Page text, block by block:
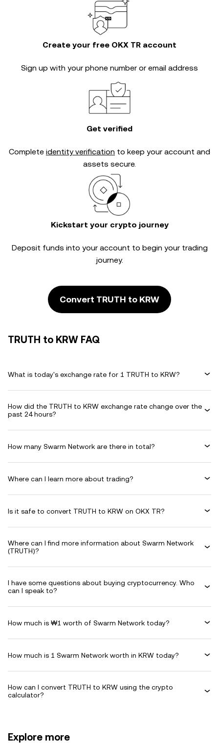
Create your free OKX TR account
Sign up with your phone number or email address
Get verified
Complete identity verification to keep your account and
assets secure.
Kickstart your crypto journey
Deposit funds into your account to begin your trading
journey.
Convert TRUTH to KRW
TRUTH to KRW FAQ
What is today's exchange rate for 1 TRUTH to KRW?
How did the TRUTH to KRW exchange rate change over the
past 24 hours?
How many Swarm Network are there in total?
Where can I learn more about trading?
Is it safe to convert TRUTH to KRW on OKX TR?
Where can I find more information about Swarm Network
(TRUTH)?
I have some questions about buying cryptocurrency. Who
can I speak to?
How much is ₩1 worth of Swarm Network today?
How much is 1 Swarm Network worth in KRW today?
How can I convert TRUTH to KRW using the crypto
calculator?
Explore more